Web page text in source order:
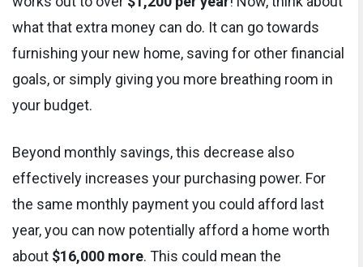
what that extra money can do. It can go towards
furnishing your new home, saving for other financial
goals, or simply giving you more breathing room in
your budget.
Beyond monthly savings, this decrease also
effectively increases your purchasing power. For
the same monthly payment you could afford last
year, you can now potentially afford a home worth
about $16,000 more. This could mean the